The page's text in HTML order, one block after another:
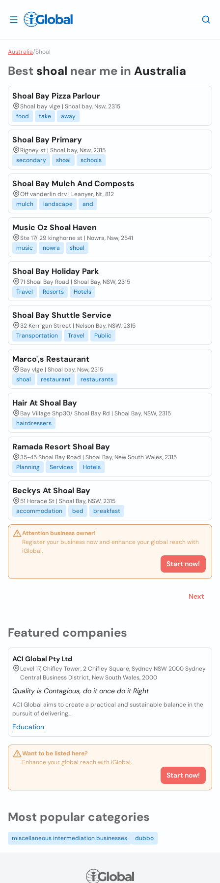
Australia/Shoal
Featured companies
ACI Global Pty Ltd
Level 17, Chifley Tower, 2 Chifley Square, Sydney NSW 2000 Sydney
Central Business District, New South Wales, 2000
Quality is Contagious, do it once do it Right
ACI Global aims to create a practical and sustainable balance in the
pursuit of delivering...
Education
Want to be listed here?
Enhance your global reach with iGlobal.
Start now!
Best shoal near me in Australia
Shoal Bay Pizza Parlour
Shoal bay vlge | Shoal bay, Nsw, 2315
food
take away
Shoal Bay Primary
Rigney st | Shoal bay, Nsw, 2315
secondary
shoal schools
Shoal Bay Mulch And Composts
Off vanderlin drv | Leanyer, Nt, 812
mulch
landscape and
Music Oz Shoal Haven
Ste 17/ 29 kinghorne st | Nowra, Nsw, 2541
music
nowra shoal
Shoal Bay Holiday Park
71 Shoal Bay Road | Shoal Bay, NSW, 2315
Travel
Resorts Hotels
Shoal Bay Shuttle Service
32 Kerrigan Street | Nelson Bay, NSW, 2315
Transportation
Travel Public
Marco',s Restaurant
Bay vlge | Shoal bay, Nsw, 2315
shoal
restaurant restaurants
Hair At Shoal Bay
Bay Village Shp30/ Shoal Bay Rd | Shoal Bay, NSW, 2315
hairdressers
Ramada Resort Shoal Bay
35-45 Shoal Bay Road | Shoal Bay, New South Wales, 2315
Planning
Services Hotels
Beckys At Shoal Bay
51 Horace St | Shoal Bay, NSW, 2315
accommodation
bed breakfast
Attention business owner!
Register your business now and enhance your global reach with
iGlobal.
Start now!
Next
Most popular categories
miscellaneous intermediation businesses dubbo